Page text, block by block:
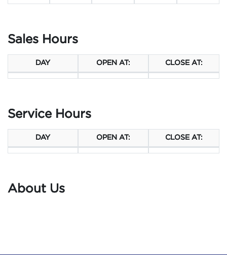
Sales Hours
DAY OPEN AT: CLOSE AT:
Service Hours
DAY OPEN AT: CLOSE AT:
About Us